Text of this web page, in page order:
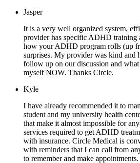
Jasper
It is a very well organized system,
provider has specific ADHD training
how your ADHD program rolls (up
surprises. My provider was kind and
follow up on our discussion and
myself NOW. Thanks Circle.
Kyle
I have already recommended it to
student and my university health
that make it almost impossible for
services required to get ADHD
with insurance. Circle Medical is
with reminders that I can call from
to remember and make appointments.